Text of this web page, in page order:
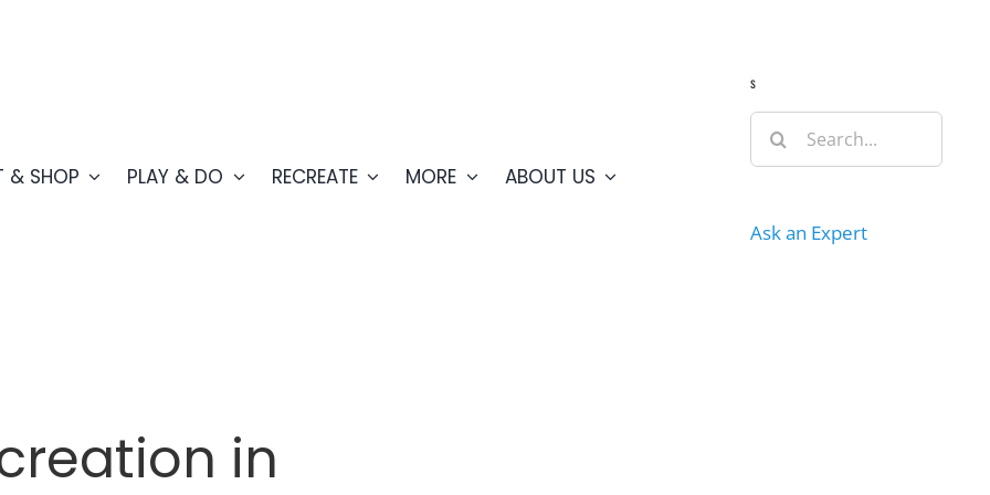
& SHOP PLAY & DO RECREATE MORE ABOUT US
s
Search
for:
Ask an Expert
in